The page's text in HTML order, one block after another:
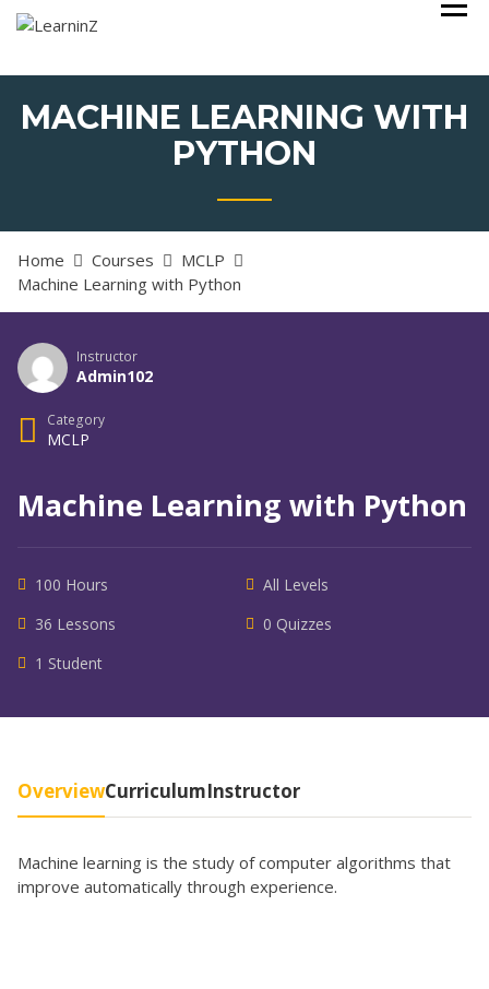
Skip
Learning Made Simple with a Value based Learning System
MACHINE LEARNING WITH
PYTHON
Home Courses
MCLP
Machine Learning with Python
Instructor
Admin102
Category
MCLP
Machine Learning with Python
100 Hours
All Levels
36 Lessons
0 Quizzes
1 Student
OverviewCurriculumInstructor
Machine learning is the study of computer algorithms that
improve automatically through experience.